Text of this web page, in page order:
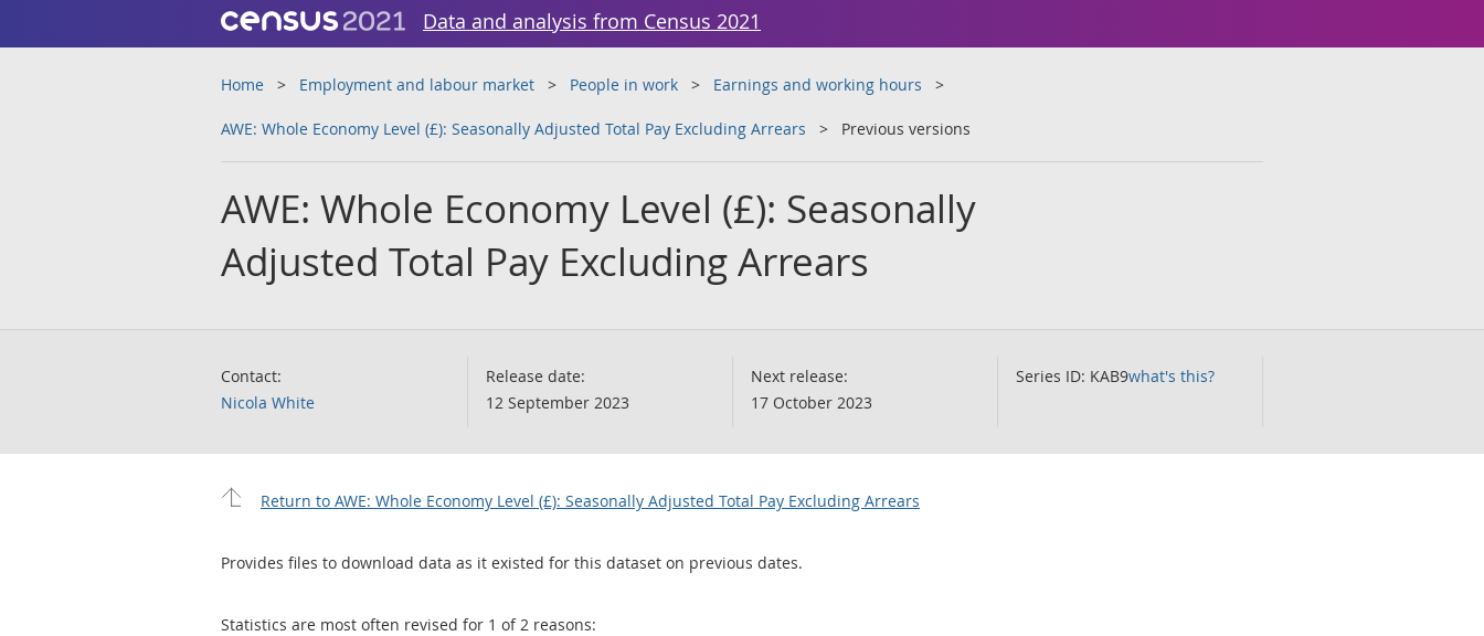
Data and analysis from Census 2021
Home Employment and labour market People in work Earnings and working hours
AWE: Whole Economy Level (£): Seasonally Adjusted Total Pay Excluding Arrears Previous versions
AWE: Whole Economy Level (£): Seasonally
Adjusted Total Pay Excluding Arrears
Contact:
Nicola White
Release date:
12 September 2023
Next release:
17 October 2023
Series ID: KAB9what's this?
Return to AWE: Whole Economy Level (£): Seasonally Adjusted Total Pay Excluding Arrears
Provides files to download data as it existed for this dataset on previous dates.
Statistics are most often revised for 1 of 2 reasons: